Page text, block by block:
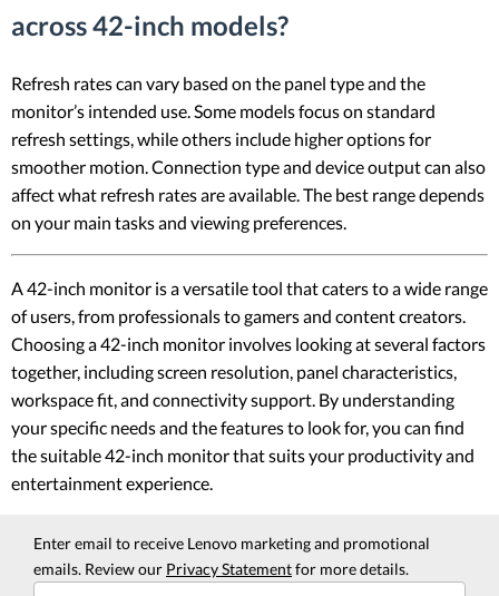
across 42-inch models?
Refresh rates can vary based on the panel type and the
monitor’s intended use. Some models focus on standard
refresh settings, while others include higher options for
smoother motion. Connection type and device output can also
affect what refresh rates are available. The best range depends
on your main tasks and viewing preferences.
A 42-inch monitor is a versatile tool that caters to a wide range
of users, from professionals to gamers and content creators.
Choosing a 42-inch monitor involves looking at several factors
together, including screen resolution, panel characteristics,
workspace fit, and connectivity support. By understanding
your specific needs and the features to look for, you can find
the suitable 42-inch monitor that suits your productivity and
entertainment experience.
Enter email to receive Lenovo marketing and promotional
emails. Review our Privacy Statementfor more details.